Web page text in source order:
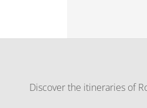
Discover the itineraries of